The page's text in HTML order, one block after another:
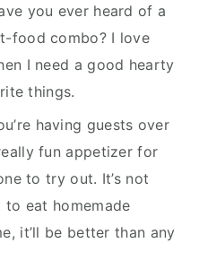
you ever heard of a
food combo? I love
I need a good hearty
things.
having guests over
fun appetizer for
to try out. It’s not
eat homemade
it’ll be better than any